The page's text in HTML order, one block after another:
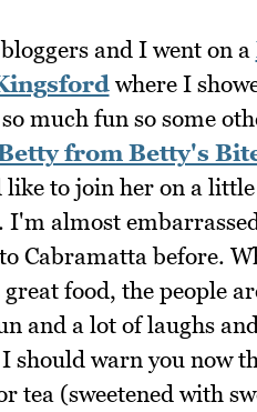
and I went on a
where I
much fun so some
from Betty's
like to join her on a
almost
Cabramatta before.
food, the people
and a lot of laughs
should warn you now
tea (sweetened with